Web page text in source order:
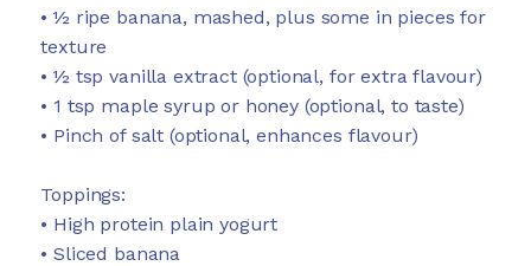
• ½ ripe banana, mashed, plus some in pieces for
texture
• ½ tsp vanilla extract (optional, for extra flavour)
• 1 tsp maple syrup or honey (optional, to taste)
• Pinch of salt (optional, enhances flavour)
Toppings:
• High protein plain yogurt
• Sliced banana